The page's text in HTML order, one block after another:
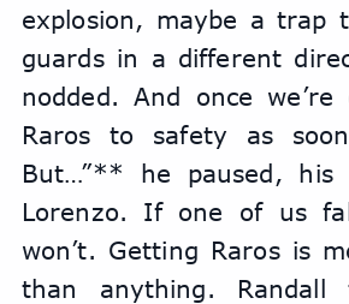
explosion, maybe a trap
guards in a different
nodded. And once
Raros to safety as
But…”** he paused, his
Lorenzo. If one of us
won’t. Getting Raros is
than anything.